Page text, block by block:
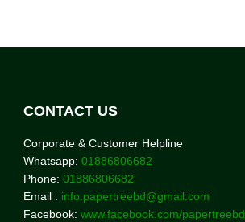
CONTACT US
Corporate & Customer Helpline
Whatsapp: 01886806682
Phone: 01886806682
Email : info.papertreebd@gmail.com
Facebook: www.facebook.com/papertreebd